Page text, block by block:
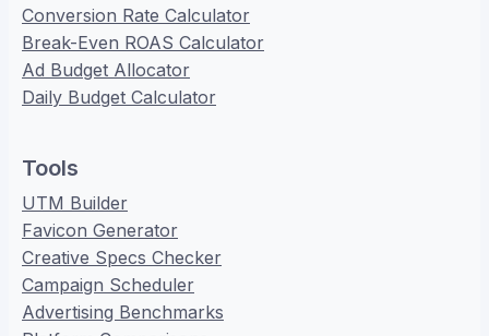
Conversion Rate Calculator
Break-Even ROAS Calculator
Ad Budget Allocator
Daily Budget Calculator
Tools
UTM Builder
Favicon Generator
Creative Specs Checker
Campaign Scheduler
Advertising Benchmarks